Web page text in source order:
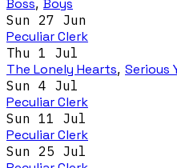
Boss Boys
Sun 27 Jun
Peculiar Clerk
Thu 1 Jul
The Lonely Hearts, Serious
Sun 4 Jul
Peculiar Clerk
Sun 11 Jul
Peculiar Clerk
Sun 25 Jul